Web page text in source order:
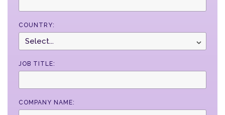
COUNTRY:
JOB TITLE:
COMPANY NAME: